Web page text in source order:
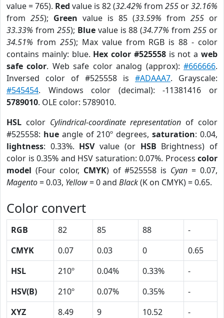
value = 765). Red value is 82 (32.42% from 255 or32.16%
from 255); Green value is 85 (33.59% from 255 or
33.33% from 255); Bluevalue is 88 (34.77% from255 or
34.51% from 255); Max value from RGB is 88 - color
contains mainly: blue. Hex color #525558is not aweb
safe color. Web safe color analog (approx):#666666.
Inversed color of #525558 is #ADAAA7. Grayscale:
#545454. Windows color (decimal): -11381416 or
5789010. OLE color: 5789010.
HSL color Cylindrical-coordinate representation of color
#525558: hueangle of 210º degrees,saturation: 0.04,
lightness: 0.33%. HSVvalue (or HSB Brightness) of
color is 0.35% and HSV saturation: 0.07%. Process color
model (Four color, CMYK) of #525558 is Cyan = 0.07,
Magento= 0.03, Yellow= 0 and Black(K on CMYK) = 0.65.
Color convert
RGB 82 85 88
-
CMYK
0.07 0.03 0
0.65
HSL
210º 0.04% 0.33%
-
HSV(B)
210º 0.07% 0.35%
-
XYZ
8.49 9 10.52
-